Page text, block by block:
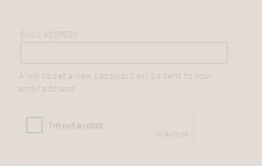
EMAIL ADDRESS
A link to set a new password will be sent to your
email address.